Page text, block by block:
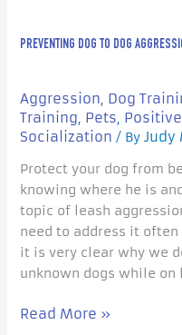
PREVENTING DOG TO DOG
Aggression, Dog
Training, Pets,
Socialization / By Judy
Protect your dog from
knowing where he is
topic of leash
need to address it
it is very clear why we
unknown dogs while on
Dog
Dog
Aggression
Read More »